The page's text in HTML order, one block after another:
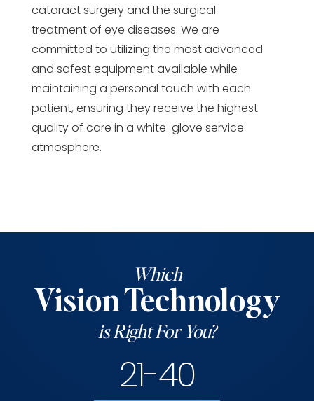
cataract surgery and the surgical
treatment of eye diseases. We are
committed to utilizing the most advanced
and safest equipment available while
maintaining a personal touch with each
patient, ensuring they receive the highest
quality of care in a white-glove service
atmosphere.
Which
Vision Technology
is Right For You?
21-40